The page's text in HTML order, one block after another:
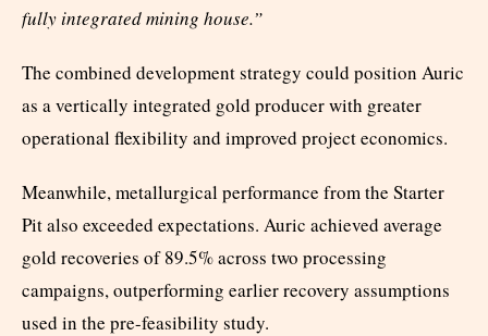
fully integrated mining house.”
The combined development strategy could position Auric
as a vertically integrated gold producer with greater
operational flexibility and improved project economics.
Meanwhile, metallurgical performance from the Starter
Pit also exceeded expectations. Auric achieved average
gold recoveries of 89.5% across two processing
campaigns, outperforming earlier recovery assumptions
used in the pre-feasibility study.